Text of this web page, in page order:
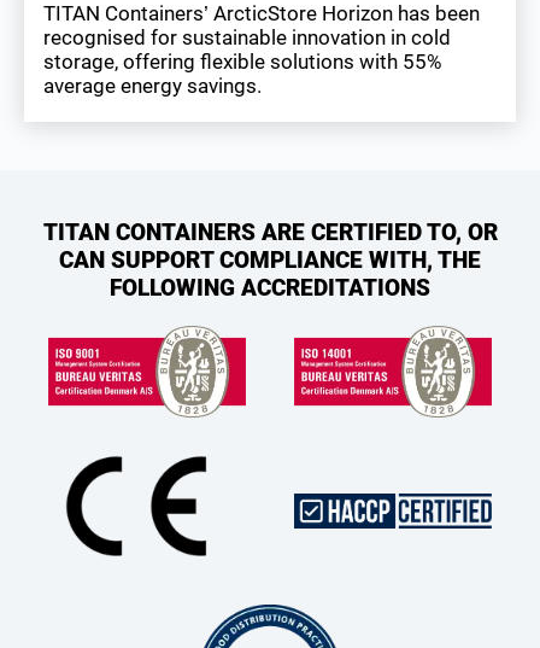
TITAN Containers’ ArcticStore Horizon has been
recognised for sustainable innovation in cold
storage, offering flexible solutions with 55%
average energy savings.
TITAN CONTAINERS ARE CERTIFIED TO, OR
CAN SUPPORT COMPLIANCE WITH, THE
FOLLOWING ACCREDITATIONS